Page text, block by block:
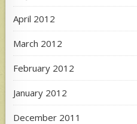
April 2012
March 2012
February 2012
January 2012
December 2011